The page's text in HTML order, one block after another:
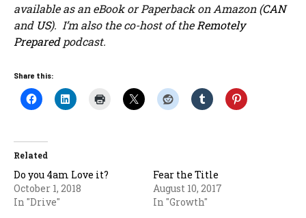
available as an eBook or Paperback on Amazon (CAN
and US). I’m also the co-host of the Remotely
Preparedpodcast.
Share this:
Related
Do you 4am Love it?
October 1, 2018
In "Drive"
Fear the Title
August 10, 2017
In "Growth"